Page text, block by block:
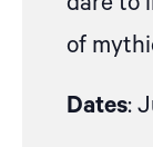
of
Dates: